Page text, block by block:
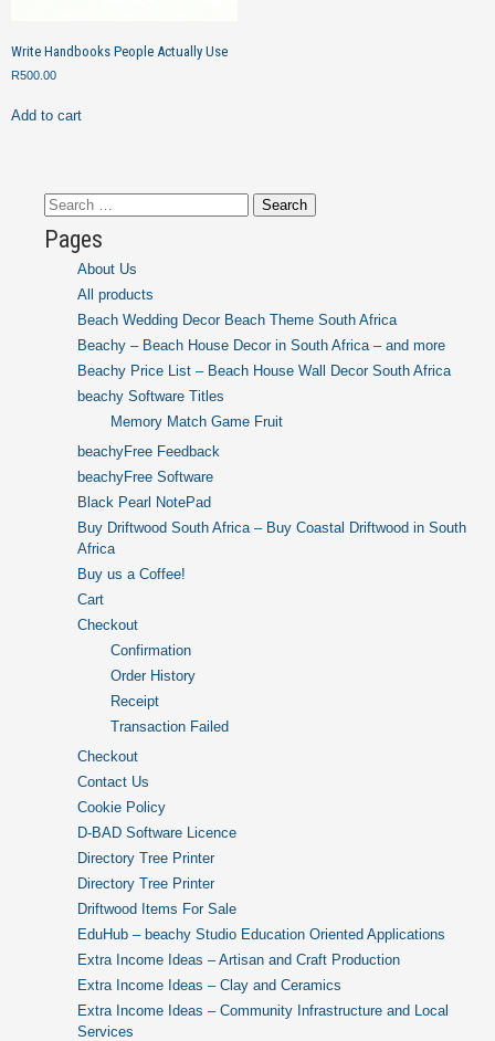
Write Handbooks People Actually Use
R500.00
Add to cart
Search
Pages
About Us
All products
Beach Wedding Decor Beach Theme South Africa
Beachy – Beach House Decor in South Africa – and more
Beachy Price List – Beach House Wall Decor South Africa
beachy Software Titles
Memory Match Game Fruit
beachyFree Feedback
beachyFree Software
Black Pearl NotePad
Buy Driftwood South Africa – Buy Coastal Driftwood in South
Africa
Buy us a Coffee!
Cart
Checkout
Confirmation
Order History
Receipt
Transaction Failed
Checkout
Contact Us
Cookie Policy
D-BAD Software Licence
Directory Tree Printer
Directory Tree Printer
Driftwood Items For Sale
EduHub – beachy Studio Education Oriented Applications
Extra Income Ideas – Artisan and Craft Production
Extra Income Ideas – Clay and Ceramics
Extra Income Ideas – Community Infrastructure and Local
Services